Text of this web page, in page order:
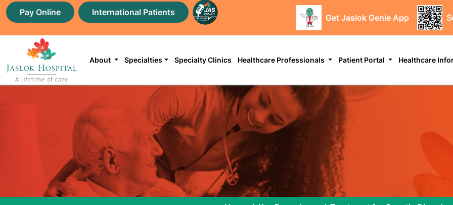
Pay Online International Patients
Get Jaslok Genie App
About Specialties Specialty Clinics Healthcare Professionals Patient Portal Healthcare